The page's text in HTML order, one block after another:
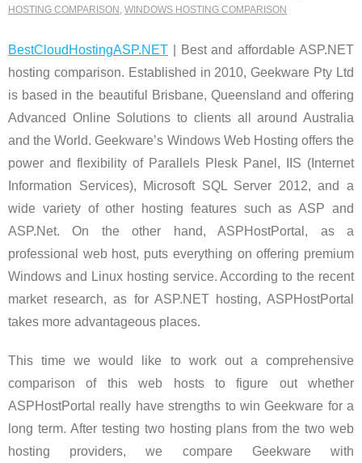
HOSTING COMPARISON , WINDOWS HOSTING COMPARISON
BestCloudHostingASP.NET | Best and affordable ASP.NET
hosting comparison. Established in 2010, Geekware Pty Ltd
is based in the beautiful Brisbane, Queensland and offering
Advanced Online Solutions to clients all around Australia
and the World. Geekware’s Windows Web Hosting offers the
power and flexibility of Parallels Plesk Panel, IIS (Internet
Information Services), Microsoft SQL Server 2012, and a
wide variety of other hosting features such as ASP and
ASP.Net. On the other hand, ASPHostPortal, as a
professional web host, puts everything on offering premium
Windows and Linux hosting service. According to the recent
market research, as for ASP.NET hosting, ASPHostPortal
takes more advantageous places.
This time we would like to work out a comprehensive
comparison of this web hosts to figure out whether
ASPHostPortal really have strengths to win Geekware for a
long term. After testing two hosting plans from the two web
hosting providers, we compare Geekware with